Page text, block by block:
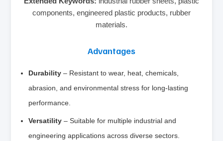
components, engineered plastic products, rubber
materials.
Advantages
Durability – Resistant to wear, heat, chemicals,
abrasion, and environmental stress for long-lasting
performance.
Versatility – Suitable for multiple industrial and
engineering applications across diverse sectors.